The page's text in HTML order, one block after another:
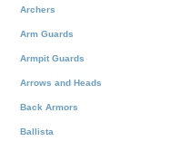
Archers
Arm Guards
Armpit Guards
Arrows and Heads
Back Armors
Ballista